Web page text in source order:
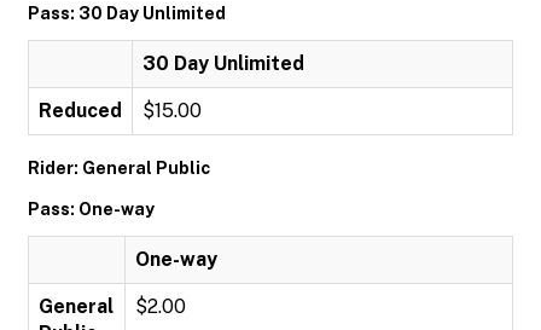
Pass: 30 Day Unlimited
30 Day Unlimited
Reduced $15.00
Rider: General Public
Pass: One-way
One-way
General
$2.00